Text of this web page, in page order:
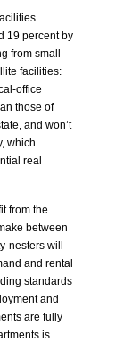
19 percent by
from small
facilities:
office
those of
and won’t
which
real
from the
between
nesters will
and rental
standards
and
are fully
is